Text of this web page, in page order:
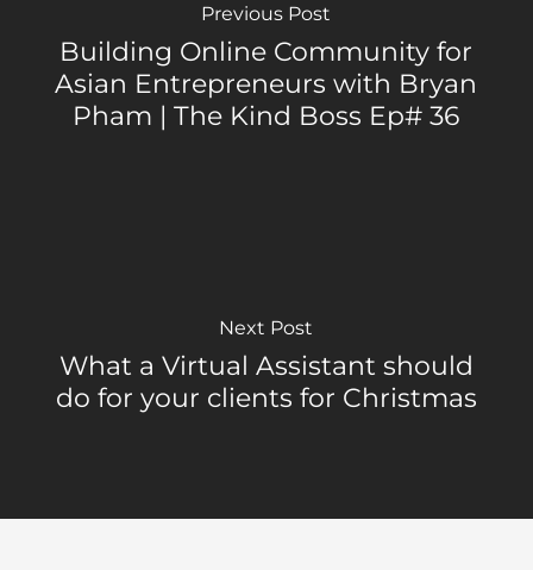
Previous Post
Building Online Community for
Asian Entrepreneurs with Bryan
Pham | The Kind Boss Ep# 36
Next Post
What a Virtual Assistant should
do for your clients for Christmas